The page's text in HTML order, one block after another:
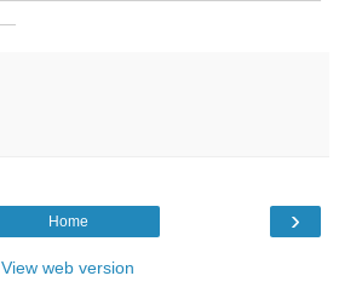
›
Home
View web version